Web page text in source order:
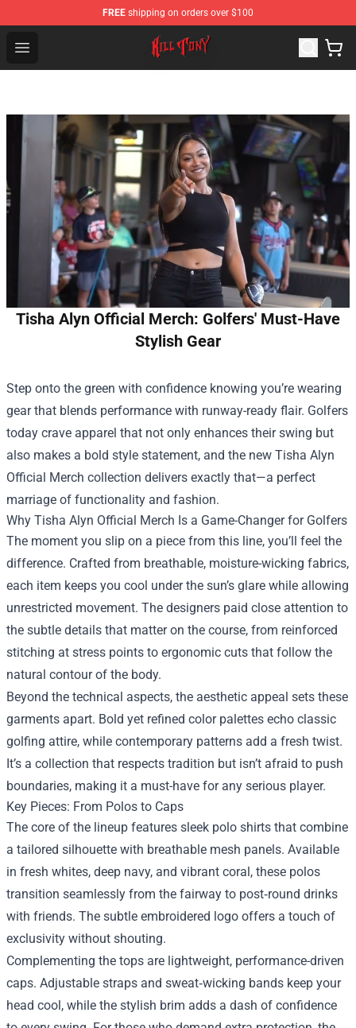
FREE shipping on orders over $100
Open menu
KILL TONY Shop - Official KILL TONY Merchandise Store
Tisha Alyn Official Merch: Golfers' Must-Have
Stylish Gear
Step onto the green with confidence knowing you’re wearing
gear that blends performance with runway-ready flair. Golfers
today crave apparel that not only enhances their swing but
also makes a bold style statement, and the new Tisha Alyn
Official Merch collection delivers exactly that—a perfect
marriage of functionality and fashion.
Why Tisha Alyn Official Merch Is a Game-Changer for Golfers
The moment you slip on a piece from this line, you’ll feel the
difference. Crafted from breathable, moisture-wicking fabrics,
each item keeps you cool under the sun’s glare while allowing
unrestricted movement. The designers paid close attention to
the subtle details that matter on the course, from reinforced
stitching at stress points to ergonomic cuts that follow the
natural contour of the body.
Beyond the technical aspects, the aesthetic appeal sets these
garments apart. Bold yet refined color palettes echo classic
golfing attire, while contemporary patterns add a fresh twist.
It’s a collection that respects tradition but isn’t afraid to push
boundaries, making it a must-have for any serious player.
Key Pieces: From Polos to Caps
The core of the lineup features sleek polo shirts that combine
a tailored silhouette with breathable mesh panels. Available
in fresh whites, deep navy, and vibrant coral, these polos
transition seamlessly from the fairway to post‑round drinks
with friends. The subtle embroidered logo offers a touch of
exclusivity without shouting.
Complementing the tops are lightweight, performance-driven
caps. Adjustable straps and sweat‑wicking bands keep your
head cool, while the stylish brim adds a dash of confidence